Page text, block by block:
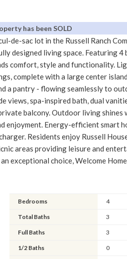
has been SOLD
de-sac lot in the Russell Ranch
designed living space. Featuring 4
comfort, style and functionality.
complete with a large center
a pantry - flowing seamlessly to
views, spa-inspired bath, dual
balcony. Outdoor living shines
Energy-efficient smart
Residents enjoy Russell
areas providing leisure and
exceptional choice, Welcome
Bedrooms 4
Total Baths 3
Full Baths 3
1/2 Baths 0